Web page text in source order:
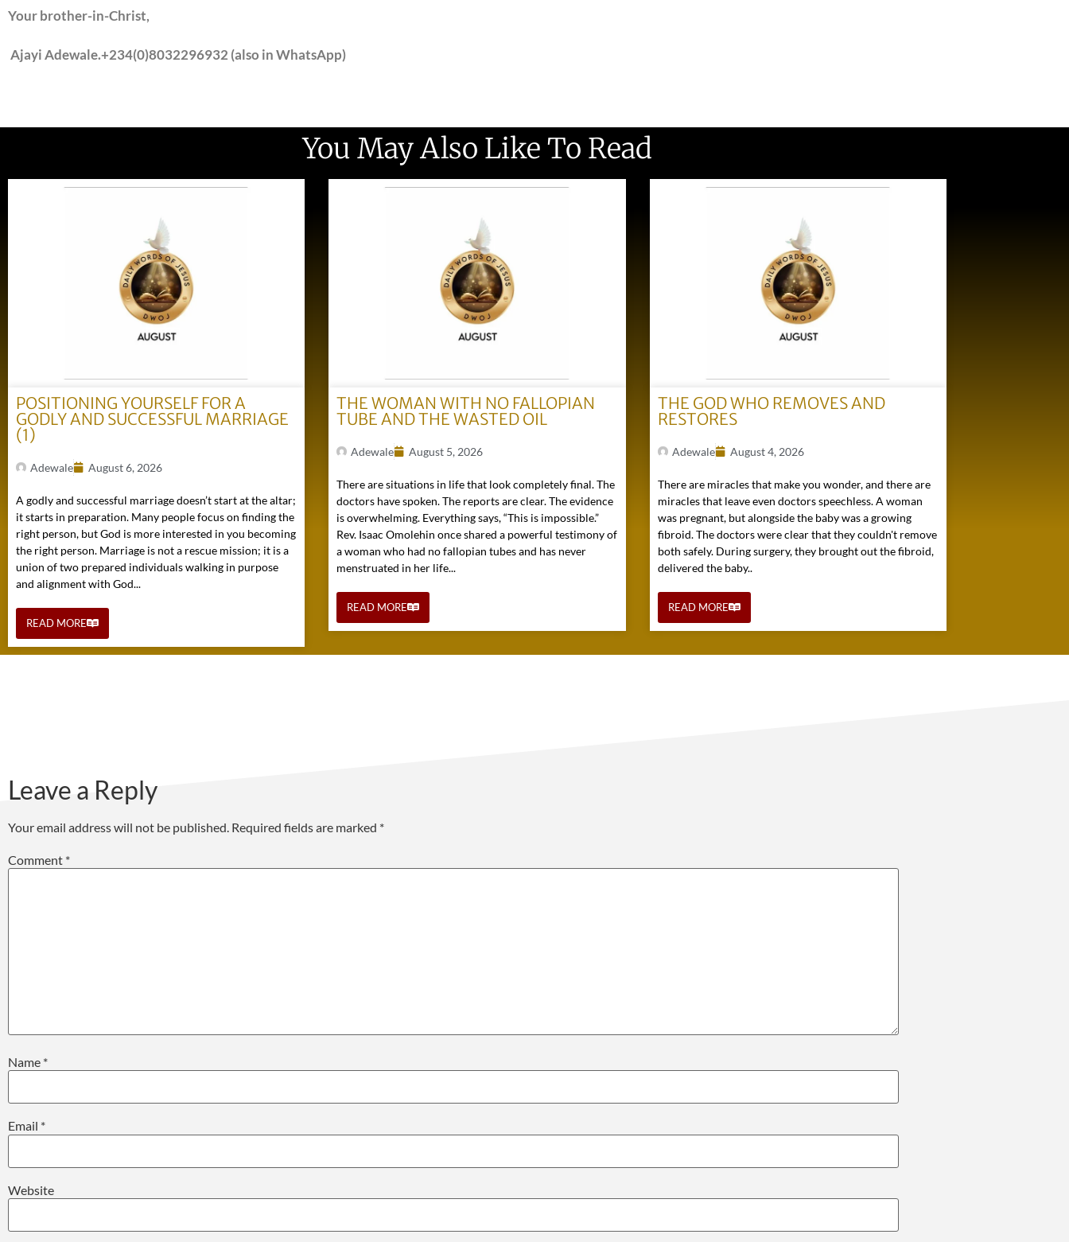
Your brother-in-Christ,
Ajayi Adewale.+234(0)8032296932 (also in WhatsApp)
You May Also Like To Read
POSITIONING YOURSELF FOR A
GODLY AND SUCCESSFUL MARRIAGE
(1)
Adewale August 6, 2026
A godly and successful marriage doesn’t start at the altar;
it starts in preparation. Many people focus on finding the
right person, but God is more interested in you becoming
the right person. Marriage is not a rescue mission; it is a
union of two prepared individuals walking in purpose
and alignment with God...
READ MORE
THE WOMAN WITH NO FALLOPIAN
TUBE AND THE WASTED OIL
Adewale August 5, 2026
There are situations in life that look completely final. The
doctors have spoken. The reports are clear. The evidence
is overwhelming. Everything says, “This is impossible.”
Rev. Isaac Omolehin once shared a powerful testimony of
a woman who had no fallopian tubes and has never
menstruated in her life...
READ MORE
THE GOD WHO REMOVES AND
RESTORES
Adewale August 4, 2026
There are miracles that make you wonder, and there are
miracles that leave even doctors speechless. A woman
was pregnant, but alongside the baby was a growing
fibroid. The doctors were clear that they couldn't remove
both safely. During surgery, they brought out the fibroid,
delivered the baby..
READ MORE
Leave a Reply
Your email address will not be published. Required fields are marked *
Comment *
Name *
Email *
Website